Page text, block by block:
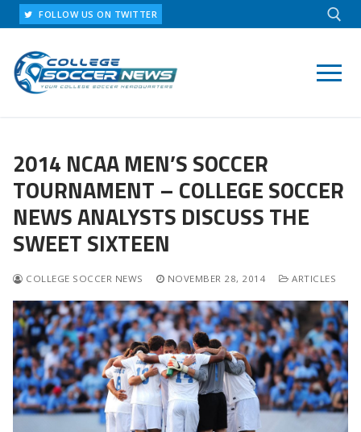
Skip
to
content
FOLLOW US ON TWITTER
2014 NCAA MEN’S SOCCER
TOURNAMENT – COLLEGE SOCCER
NEWS ANALYSTS DISCUSS THE
SWEET SIXTEEN
COLLEGE SOCCER NEWS NOVEMBER 28, 2014 ARTICLES